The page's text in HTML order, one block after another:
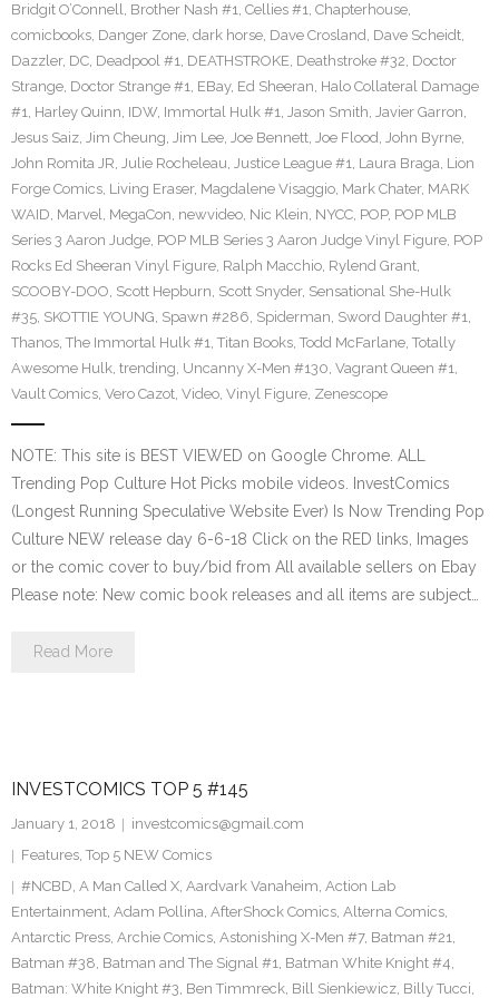
Bridgit O’Connell, Brother Nash #1, Cellies #1, Chapterhouse,
comicbooks, Danger Zone, dark horse, Dave Crosland, Dave Scheidt,
Dazzler, DC, Deadpool #1, DEATHSTROKE, Deathstroke #32, Doctor
Strange, Doctor Strange #1, EBay, Ed Sheeran, Halo Collateral Damage
#1, Harley Quinn, IDW, Immortal Hulk #1, Jason Smith, Javier Garron,
Jesus Saiz, Jim Cheung, Jim Lee, Joe Bennett, Joe Flood, John Byrne,
John Romita JR, Julie Rocheleau, Justice League #1, Laura Braga, Lion
Forge Comics, Living Eraser, Magdalene Visaggio, Mark Chater, MARK
WAID, Marvel, MegaCon, newvideo, Nic Klein, NYCC, POP, POP MLB
Series 3 Aaron Judge, POP MLB Series 3 Aaron Judge Vinyl Figure, POP
Rocks Ed Sheeran Vinyl Figure, Ralph Macchio, Rylend Grant,
SCOOBY-DOO, Scott Hepburn, Scott Snyder, Sensational She-Hulk
#35, SKOTTIE YOUNG, Spawn #286, Spiderman, Sword Daughter #1,
Thanos, The Immortal Hulk #1, Titan Books, Todd McFarlane, Totally
Awesome Hulk, trending, Uncanny X-Men #130, Vagrant Queen #1,
Vault Comics, Vero Cazot, Video, Vinyl Figure, Zenescope
NOTE: This site is BEST VIEWED on Google Chrome. ALL
Trending Pop Culture Hot Picks mobile videos. InvestComics
(Longest Running Speculative Website Ever) Is Now Trending Pop
Culture NEW release day 6-6-18 Click on the RED links, Images
or the comic cover to buy/bid from All available sellers on Ebay
Please note: New comic book releases and all items are subject…
Read More
INVESTCOMICS TOP 5 #145
January 1, 2018
investcomics@gmail.com
Features, Top 5 NEW Comics
#NCBD, A Man Called X, Aardvark Vanaheim, Action Lab
Entertainment, Adam Pollina, AfterShock Comics, Alterna Comics,
Antarctic Press, Archie Comics, Astonishing X-Men #7, Batman #21,
Batman #38, Batman and The Signal #1, Batman White Knight #4,
Batman: White Knight #3, Ben Timmreck, Bill Sienkiewicz, Billy Tucci,